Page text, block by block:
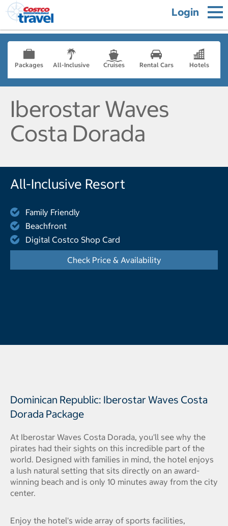
Login
Packages All-Inclusive Cruises Rental Cars Hotels
Iberostar Waves
Costa Dorada
All-Inclusive Resort
Family Friendly
Beachfront
Digital Costco Shop Card
Check Price & Availability
Dominican Republic: Iberostar Waves Costa
Dorada Package
At Iberostar Waves Costa Dorada, you'll see why the
pirates had their sights on this incredible part of the
world. Designed with families in mind, the hotel enjoys
a lush natural setting that sits directly on an award-
winning beach and is only 10 minutes away from the city
center.
Enjoy the hotel's wide array of sports facilities,